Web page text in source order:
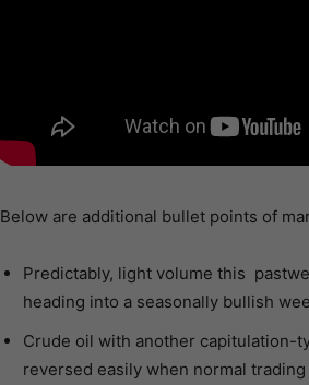
Below are additional bullet points of
Predictably, light volume this
heading into a seasonally bullish
Crude oil with another capitulation-
reversed easily when normal